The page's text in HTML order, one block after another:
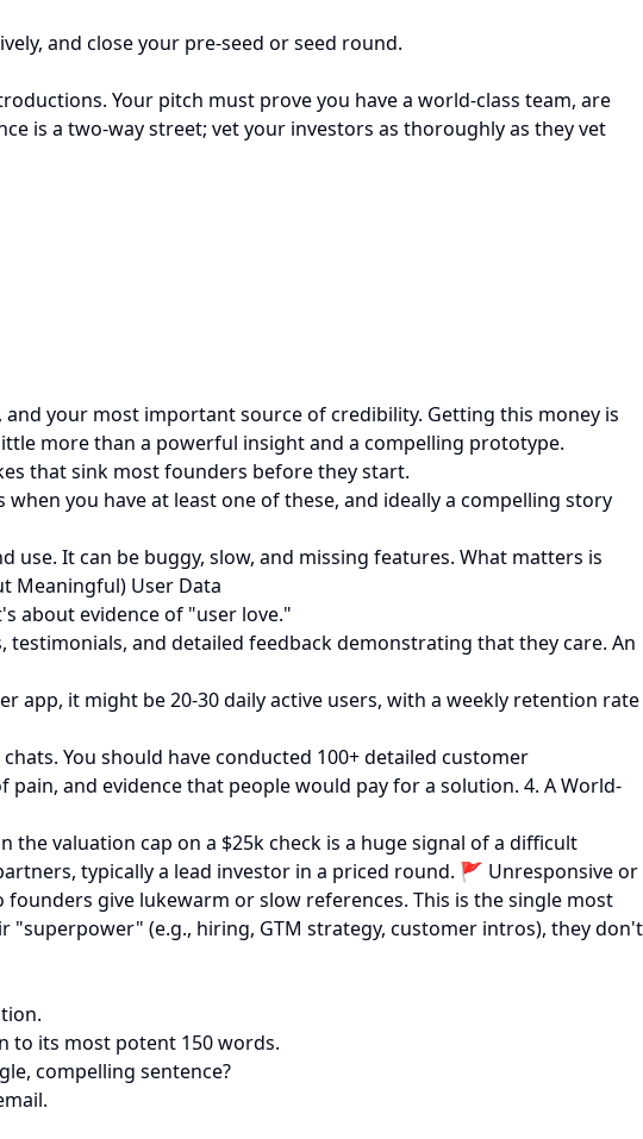
and close your pre-seed or seed round.
Your pitch must prove you have a world-class team, are
is a two-way street; vet your investors as thoroughly as they vet
your most important source of credibility. Getting this money is
more than a powerful insight and a compelling prototype.
that sink most founders before they start.
you have at least one of these, and ideally a compelling story
It can be buggy, slow, and missing features. What matters is
Meaningful) User Data
about evidence of "user love."
testimonials, and detailed feedback demonstrating that they care. An
app, it might be 20-30 daily active users, with a weekly retention rate
You should have conducted 100+ detailed customer
and evidence that people would pay for a solution. 4. A World-
the valuation cap on a $25k check is a huge signal of a difficult
typically a lead investor in a priced round. 🚩 Unresponsive or
give lukewarm or slow references. This is the single most
"superpower" (e.g., hiring, GTM strategy, customer intros), they don't
to its most potent 150 words.
compelling sentence?